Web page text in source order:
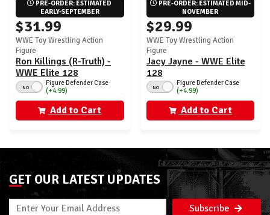
PRE-ORDER: ESTIMATED
EARLY-SEPTEMBER
$31.99
WWE Toy Wrestling Action
Figure
Ron Killings (R-Truth) -
WWE Elite 128
NO
Figure Defender Case
(+4.99)
Add to Cart
PRE-ORDER: ESTIMATED MID-
NOVEMBER
$29.99
WWE Toy Wrestling Action
Figure
Jacy Jayne - WWE Elite
128
NO
Figure Defender Case
(+4.99)
Add to Cart
GET OUR LATEST UPDATES
Subscribe